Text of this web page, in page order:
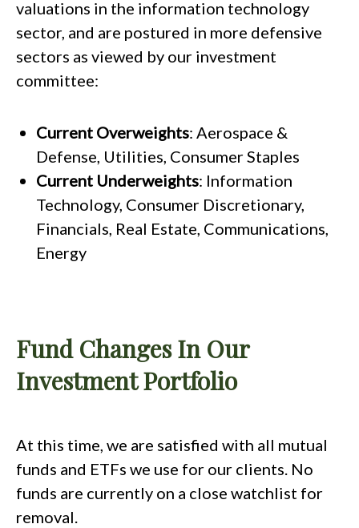
valuations in the information technology
sector, and are postured in more defensive
sectors as viewed by our investment
committee:
Current Overweights: Aerospace &
Defense, Utilities, Consumer Staples
Current Underweights: Information
Technology, Consumer Discretionary,
Financials, Real Estate, Communications,
Energy
Fund Changes In Our
Investment Portfolio
At this time, we are satisfied with all mutual
funds and ETFs we use for our clients. No
funds are currently on a close watchlist for
removal.